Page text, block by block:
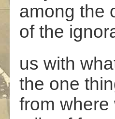
among the
of the
us with
the one
from where